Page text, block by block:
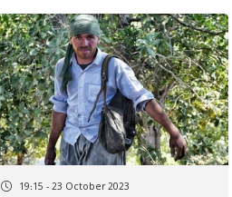
soldiers
19:15 - 23 October 2023